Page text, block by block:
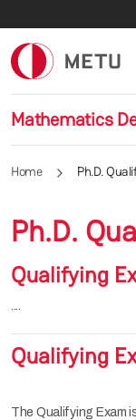
Mathematics
Home Ph.D.
Ph.D.
Qualifying
....
Qualifying
The Qualifying Exam